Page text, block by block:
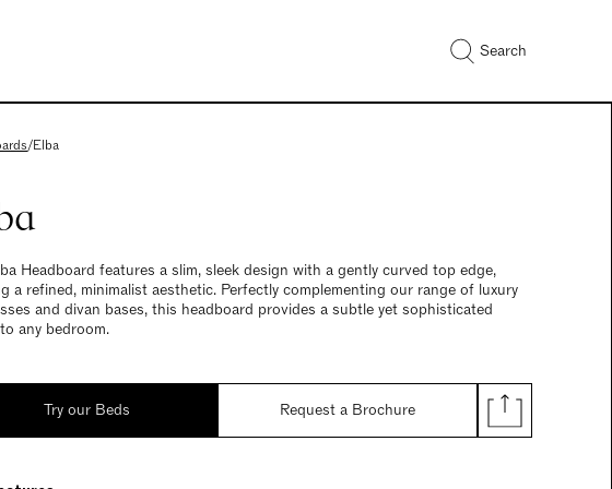
Search
/Elba
Headboard features a slim, sleek design with a gently curved top edge,
a refined, minimalist aesthetic. Perfectly complementing our range of luxury
and divan bases, this headboard provides a subtle yet sophisticated
any bedroom.
Try our Beds Request a Brochure